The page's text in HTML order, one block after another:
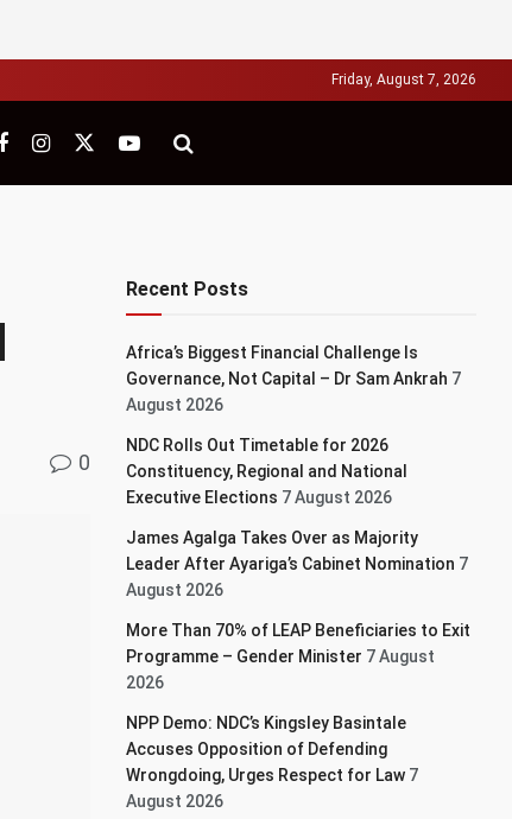
Friday, August 7, 2026
0
Recent Posts
Africa’s Biggest Financial Challenge Is
Governance, Not Capital – Dr Sam Ankrah 7
August 2026
NDC Rolls Out Timetable for 2026
Constituency, Regional and National
Executive Elections 7 August 2026
James Agalga Takes Over as Majority
Leader After Ayariga’s Cabinet Nomination 7
August 2026
More Than 70% of LEAP Beneficiaries to Exit
Programme – Gender Minister 7 August
2026
NPP Demo: NDC’s Kingsley Basintale
Accuses Opposition of Defending
Wrongdoing, Urges Respect for Law 7
August 2026